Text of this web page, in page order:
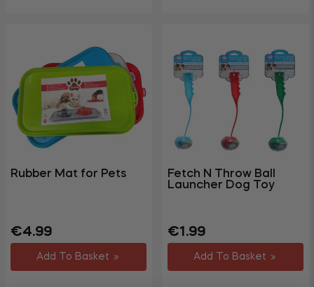
Rubber Mat for Pets
Regular
price
€4.99Sale
price
Add To Basket
Fetch N Throw Ball
Launcher Dog Toy
Regular
price
€1.99
Add To Basket